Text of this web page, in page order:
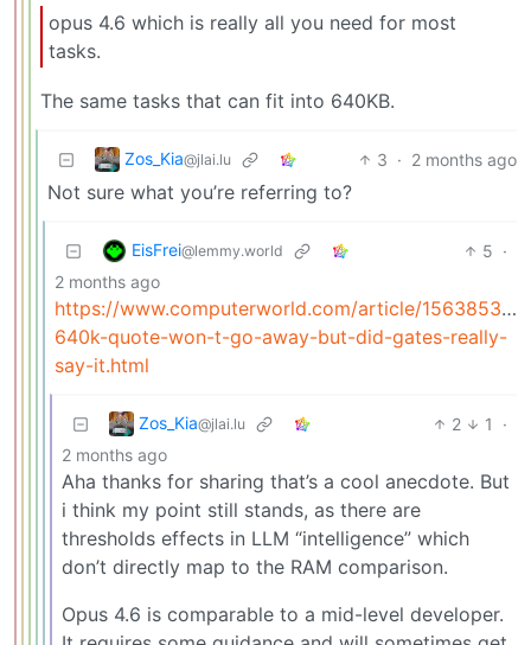
opus 4.6 which is really all you need for most
tasks.
The same tasks that can fit into 640KB.
Zos_Kia@jlai.lu 3 · 2 months ago
Not sure what you’re referring to?
EisFrei@lemmy.world 5 ·
2 months ago
https://www.computerworld.com/article/1563853/
640k-quote-won-t-go-away-but-did-gates-really-
say-it.html
Zos_Kia@jlai.lu 2 1
·
2 months ago
Aha thanks for sharing that’s a cool anecdote. But
i think my point still stands, as there are
thresholds effects in LLM “intelligence” which
don’t directly map to the RAM comparison.
Opus 4.6 is comparable to a mid-level developer.